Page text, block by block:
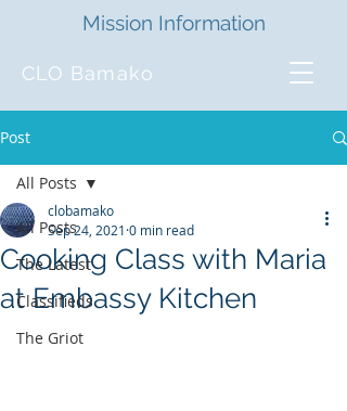
CLO Bamako
Mission Information
Post
All Posts
The Latest
Classifieds
The Griot
All Posts
Cooking Class with Maria
at Embassy Kitchen
clobamako
Sep 24, 2021 0 min read